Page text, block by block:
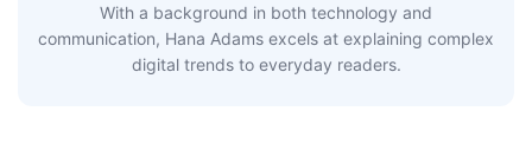
With a background in both technology and
communication, Hana Adams excels at explaining complex
digital trends to everyday readers.